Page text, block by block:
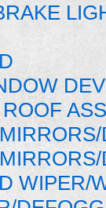
WIPER/